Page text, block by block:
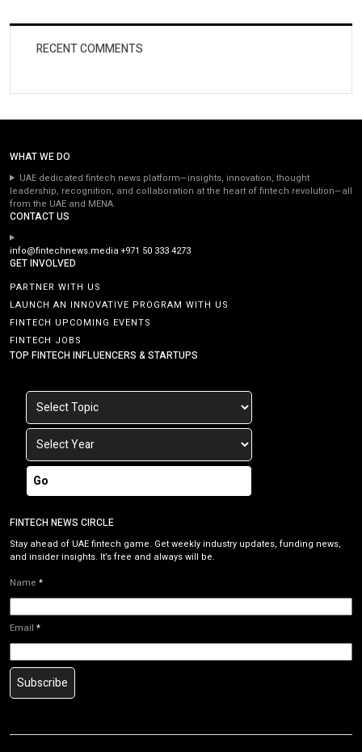
RECENT COMMENTS
WHAT WE DO
UAE dedicated fintech news platform—insights, innovation, thought
leadership, recognition, and collaboration at the heart of fintech revolution—all
from the UAE and MENA.
CONTACT US
info@fintechnews.media+971 50 333 4273
GET INVOLVED
PARTNER WITH US
LAUNCH AN INNOVATIVE PROGRAM WITH US
FINTECH UPCOMING EVENTS
FINTECH JOBS
TOP FINTECH INFLUENCERS & STARTUPS
Go
FINTECH NEWS CIRCLE
Stay ahead of UAE fintech game. Get weekly industry updates, funding news,
and insider insights. It’s free and always will be.
Name *
Email *
Subscribe